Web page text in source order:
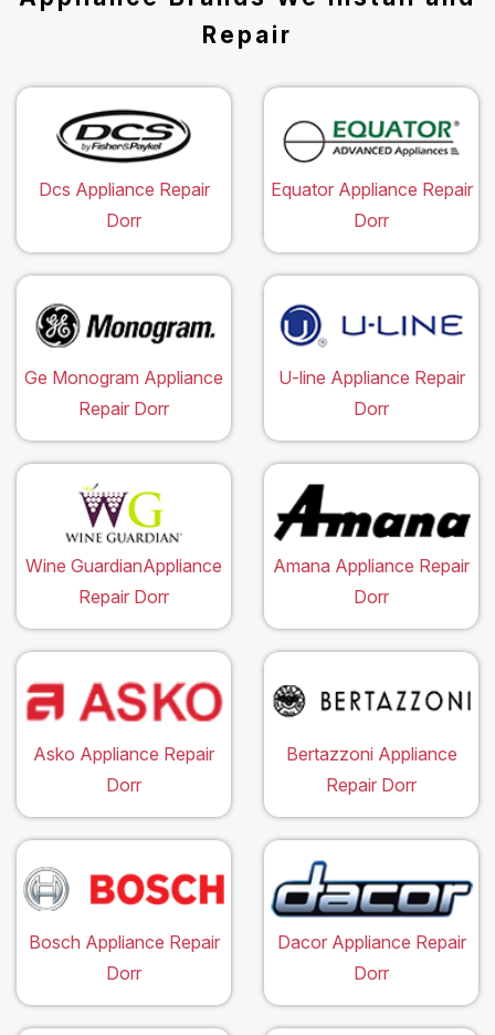
Repair
Dcs Appliance Repair
Dorr
Equator Appliance Repair
Dorr
Ge Monogram Appliance
Repair Dorr
U-line Appliance Repair
Dorr
Wine GuardianAppliance
Repair Dorr
Amana Appliance Repair
Dorr
Asko Appliance Repair
Dorr
Bertazzoni Appliance
Repair Dorr
Bosch Appliance Repair
Dorr
Dacor Appliance Repair
Dorr